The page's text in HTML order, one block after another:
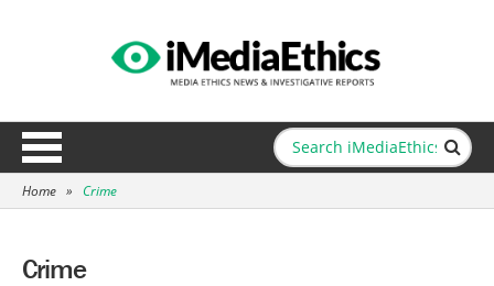
Home » Crime
Crime